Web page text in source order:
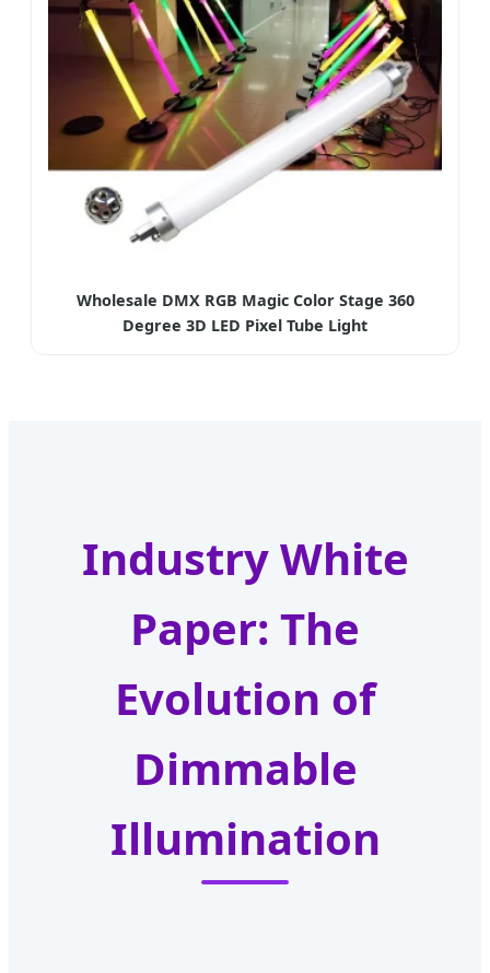
Wholesale DMX RGB Magic Color Stage 360
Degree 3D LED Pixel Tube Light
Industry White
Paper: The
Evolution of
Dimmable
Illumination